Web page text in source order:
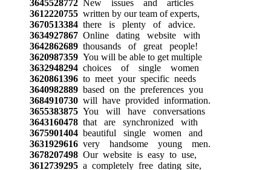
3645528772New issues and articles
3612220755written by our team of experts,
3670513384there is plenty of advice.
3634927867Online dating website with
3642862689thousands of great people!
3620987359You will be able to get multiple
3632948294choices of single women
3620861396to meet your specific needs
3640982889based on the preferences you
3684910730will have provided information.
3655383875You will have conversations
3643160478that are synchronized with
3675901404beautiful single women and
3631929616very handsome young men.
3678207498Our website is easy to use,
3612739295a completely free dating site,